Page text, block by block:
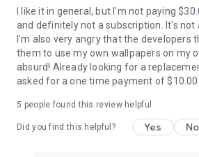
Download Yin Yang Minimalist
calmer.
──────────
Accessibility Service
Yin Yang uses Android's Accessibility
features, and nothing else. Double-tap
I like it in general, but I'm not paying
and definitely not a subscription. It's not
I'm also very angry that the developers
them to use my own wallpapers on my
absurd! Already looking for a
asked for a one time payment of $10.00
5 people found this review helpful
Did you find this helpful? Yes No